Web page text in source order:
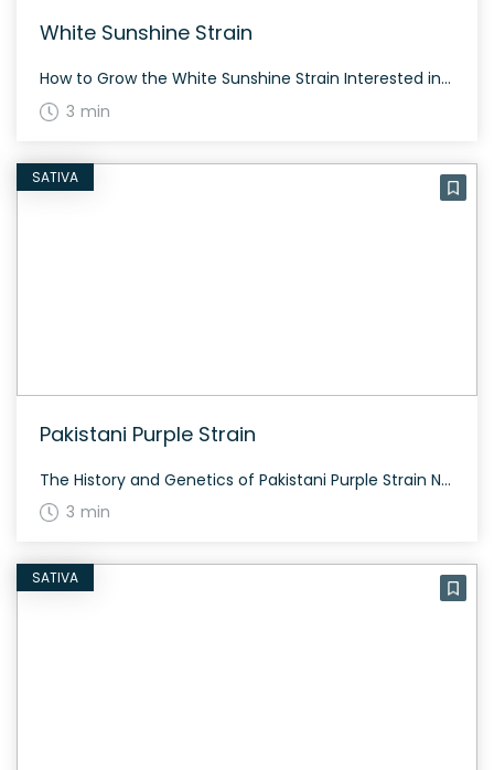
White Sunshine Strain
How to Grow the White Sunshine Strain Interested in growing the White Sunshine strain? This balanced hybrid combines qualities from both its indica and sativa parent strains. It typically flowers in about 60 to 70 days and provides a well-rounded cannabis experience. The History and Genetics of White Sunshine Strain White Sunshine is a hybrid […]
3 min
SATIVA
Pakistani Purple Strain
The History and Genetics of Pakistani Purple Strain Not much is known about the origins or the genetics of the Pakistani Purple strain. However, this strain is characterized by its beautiful purple hue and the traditional effects typically associated with purple strains. Pakistani Purple Strain: Aroma, Flavor & Appearance Though specific flavors are not noted, […]
3 min
SATIVA